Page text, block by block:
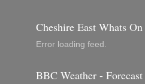
Cheshire East Whats On
Error loading feed.
BBC Weather - Forecast